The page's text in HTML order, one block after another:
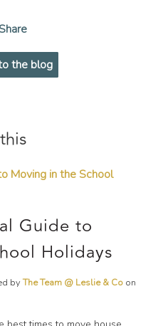
Share
the blog
Guide to
Holidays
byThe Team @ Leslie & Co on